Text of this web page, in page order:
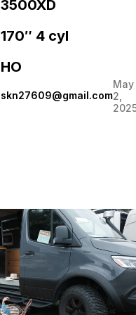
3500XD
170″ 4 cyl
HO
skn27609@gmail.com
May
2,